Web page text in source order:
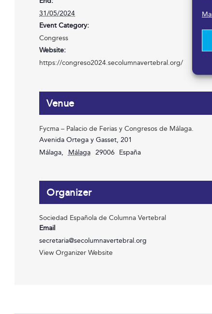
31/05/2024
Event Category:
Congress
Website:
https://congreso2024.secolumnavertebral.org/
Venue
Fycma – Palacio de Ferias y Congresos de Málaga.
Avenida Ortega y Gasset, 201
Málaga, Málaga 29006 España
Organizer
Sociedad Española de Columna Vertebral
Email
secretaria@secolumnavertebral.org
View Organizer Website